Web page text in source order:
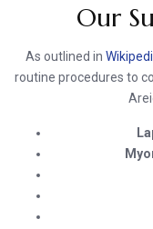
Our
As outlined in
routine procedures to